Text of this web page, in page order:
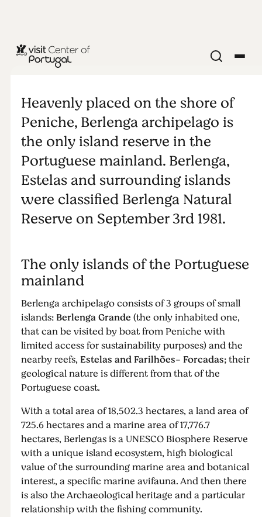
BEACHES & SURF
Our islands
Heavenly placed on the shore of
Peniche, Berlenga archipelago is
the only island reserve in the
Portuguese mainland. Berlenga,
Estelas and surrounding islands
were classified Berlenga Natural
Reserve on September 3rd 1981.
The only islands of the Portuguese
mainland
Berlenga archipelago consists of 3 groups of small
islands: Berlenga Grande (the only inhabited one,
that can be visited by boat from Peniche with
limited access for sustainability purposes) and the
nearby reefs, Estelas and Farilhões- Forcadas; their
geological nature is different from that of the
Portuguese coast.
With a total area of ​​18,502.3 hectares, a land area of ​​
725.6 hectares and a marine area of ​​17,776.7
hectares, Berlengas is a UNESCO Biosphere Reserve
with a unique island ecosystem, high biological
value of the surrounding marine area and botanical
interest, a specific marine avifauna. And then there
is also the Archaeological heritage and a particular
relationship with the fishing community.